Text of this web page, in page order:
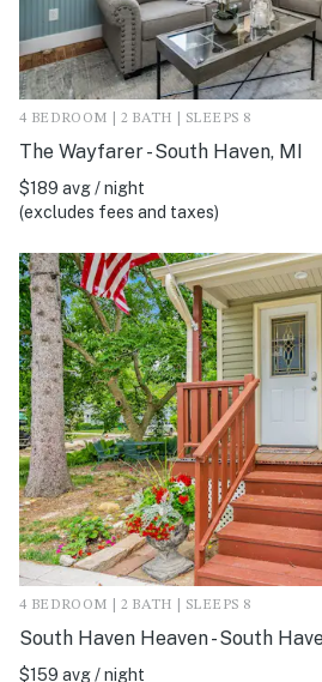
4 BEDROOM | 2 BATH | SLEEPS 8
The Wayfarer - South Haven, MI
$189 avg / night
(excludes fees and taxes)
4 BEDROOM | 2 BATH | SLEEPS 8
South Haven Heaven - South
$159 avg / night